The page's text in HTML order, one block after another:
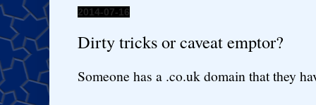
2014-07-16
Dirty tricks or caveat emptor?
Someone has a .co.uk domain that they